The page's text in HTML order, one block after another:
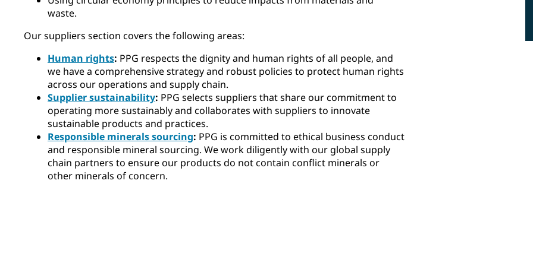
waste.
Our suppliers section covers the following areas:
Human rights: PPG respects the dignity and human rights of all people, and
we have a comprehensive strategy and robust policies to protect human rights
across our operations and supply chain.
Supplier sustainability: PPG selects suppliers that share our commitment to
operating more sustainably and collaborates with suppliers to innovate
sustainable products and practices.
Responsible minerals sourcing: PPG is committed to ethical business conduct
and responsible mineral sourcing. We work diligently with our global supply
chain partners to ensure our products do not contain conflict minerals or
other minerals of concern.